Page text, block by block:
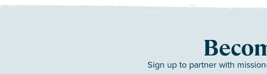
Sign up to partner with